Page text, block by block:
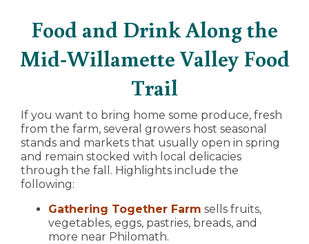
Food and Drink Along the
Mid-Willamette Valley Food
Trail
If you want to bring home some produce, fresh
from the farm, several growers host seasonal
stands and markets that usually open in spring
and remain stocked with local delicacies
through the fall. Highlights include the
following:
Gathering Together Farm sells fruits,
vegetables, eggs, pastries, breads, and
more near Philomath.